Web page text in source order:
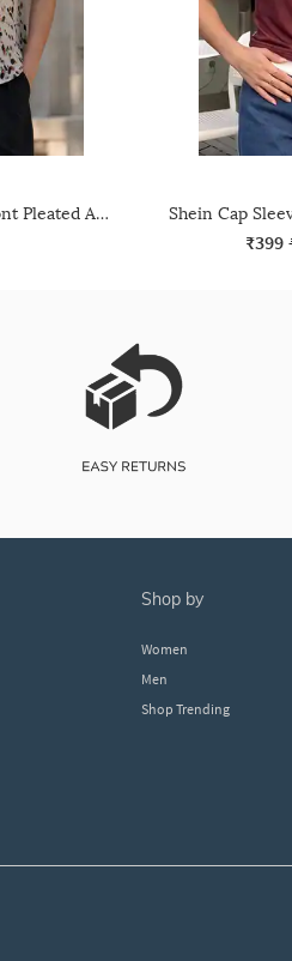
Shein Notched Neck Front Pleated Abstract Print Top
₹399
shop by
Women
Men
Shop Trending